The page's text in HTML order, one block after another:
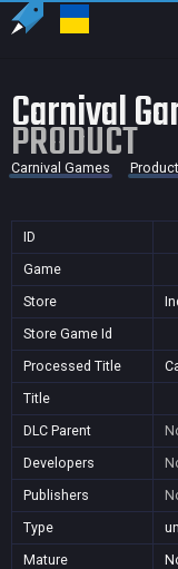
Carnival
PRODUCT
Carnival Games
ID
Game
Store
Store Game Id
Processed Title
Title
DLC Parent
Developers
Publishers
Type
Mature